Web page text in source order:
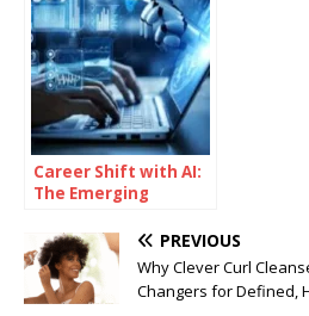
Career Shift with AI:
The Emerging
Changing the
Industry
PREVIOUS
Why Clever Curl
Changers for Defined,